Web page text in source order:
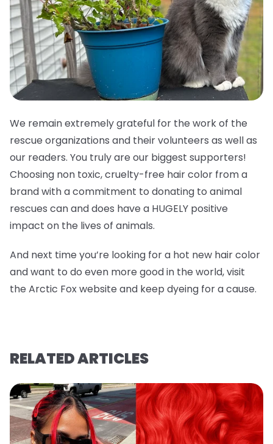
We remain extremely grateful for the work of the
rescue organizations and their volunteers as well as
our readers. You truly are our biggest supporters!
Choosing non toxic, cruelty-free hair color from a
brand with a commitment to donating to animal
rescues can and does have a HUGELY positive
impact on the lives of animals.
And next time you’re looking for a hot new hair color
and want to do even more good in the world, visit
the Arctic Fox website and keep dyeing for a cause.
RELATED ARTICLES